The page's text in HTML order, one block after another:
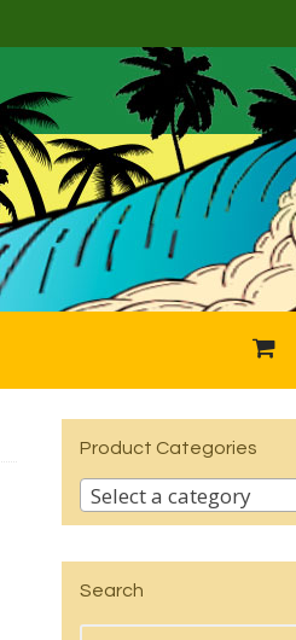
Product Categories
Select a category
Search